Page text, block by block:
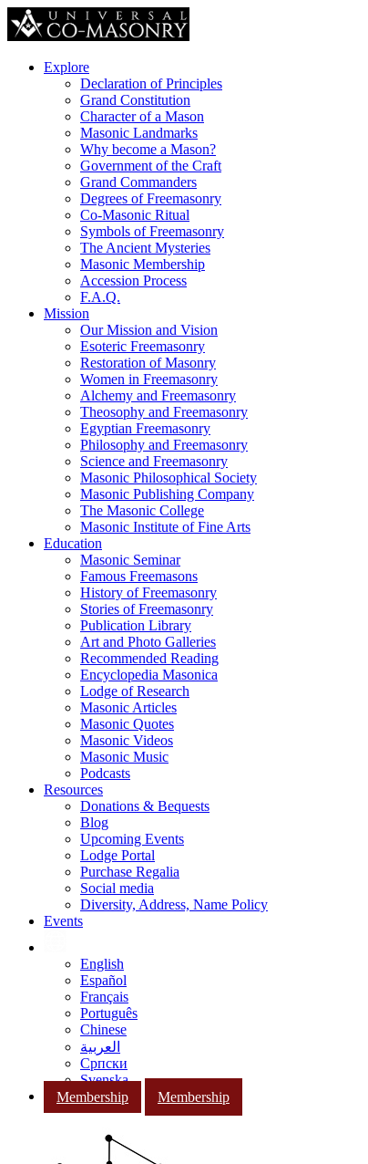
Explore
Declaration of Principles
Grand Constitution
Character of a Mason
Masonic Landmarks
Why become a Mason?
Government of the Craft
Grand Commanders
Degrees of Freemasonry
Co-Masonic Ritual
Symbols of Freemasonry
The Ancient Mysteries
Masonic Membership
Accession Process
F.A.Q.
Mission
Our Mission and Vision
Esoteric Freemasonry
Restoration of Masonry
Women in Freemasonry
Alchemy and Freemasonry
Theosophy and Freemasonry
Egyptian Freemasonry
Philosophy and Freemasonry
Science and Freemasonry
Masonic Philosophical Society
Masonic Publishing Company
The Masonic College
Masonic Institute of Fine Arts
Education
Masonic Seminar
Famous Freemasons
History of Freemasonry
Stories of Freemasonry
Publication Library
Art and Photo Galleries
Recommended Reading
Encyclopedia Masonica
Lodge of Research
Masonic Articles
Masonic Quotes
Masonic Videos
Masonic Music
Podcasts
Resources
Donations & Bequests
Blog
Upcoming Events
Lodge Portal
Purchase Regalia
Social media
Diversity, Address, Name Policy
Events
English
Español
Français
Português
Chinese
العربية
Српски
Svenska
Membership
Membership